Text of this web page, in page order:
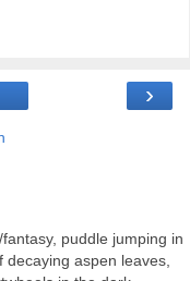
›
puddle jumping in
decaying aspen leaves,